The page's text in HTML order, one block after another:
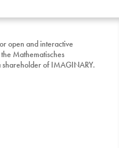
open and interactive
Mathematisches
shareholder of IMAGINARY.